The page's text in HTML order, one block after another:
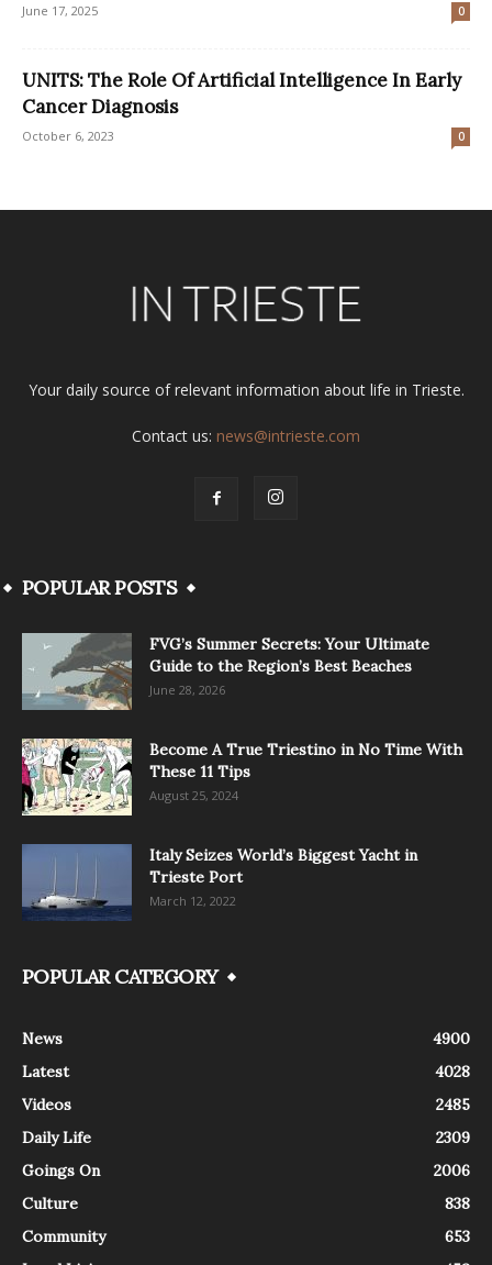
June 17, 2025 0
UNITS: The Role Of Artificial Intelligence In Early
Cancer Diagnosis
October 6, 2023 0
Your daily source of relevant information about life in Trieste.
Contact us: news@intrieste.com
POPULAR POSTS
FVG’s Summer Secrets: Your Ultimate
Guide to the Region’s Best Beaches
June 28, 2026
Become A True Triestino in No Time With
These 11 Tips
August 25, 2024
Italy Seizes World’s Biggest Yacht in
Trieste Port
March 12, 2022
POPULAR CATEGORY
News
4900
Latest
4028
Videos
2485
Daily Life
2309
Goings On
2006
Culture
838
Community
653